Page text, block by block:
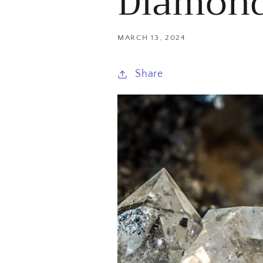
MARCH 13, 2024
Share